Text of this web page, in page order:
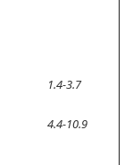
1.4-3.7
4.4-10.9